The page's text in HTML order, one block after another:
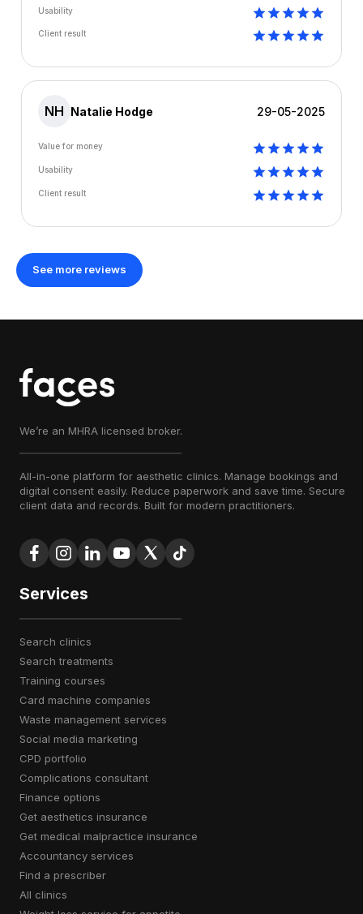
Usability
Client result
NH Natalie Hodge 29-05-2025
Value for money
Usability
Client result
See more reviews
We’re an MHRA licensed broker.
All-in-one platform for aesthetic clinics. Manage bookings and
digital consent easily. Reduce paperwork and save time. Secure
client data and records. Built for modern practitioners.
Services
search clinics
search treatments
training courses
card machine companies
waste management services
social media marketing
CPD portfolio
complications consultant
finance options
get aesthetics insurance
get medical malpractice insurance
accountancy services
find a prescriber
all clinics